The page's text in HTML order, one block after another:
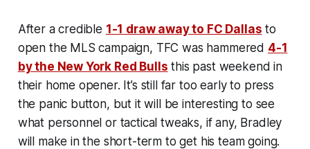
After a credible 1-1 draw away to FC Dallas to
open the MLS campaign, TFC was hammered 4-1
by the New York Red Bulls this past weekend in
their home opener. It’s still far too early to press
the panic button, but it will be interesting to see
what personnel or tactical tweaks, if any, Bradley
will make in the short-term to get his team going.